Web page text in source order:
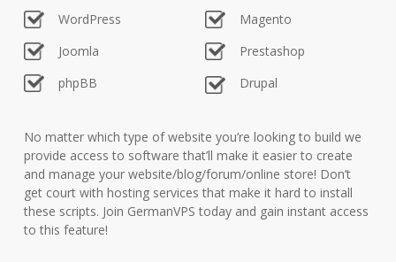
WordPress
Magento
Joomla
Prestashop
phpBB
Drupal
No matter which type of website you’re looking to build we
provide access to software that’ll make it easier to create
and manage your website/blog/forum/online store! Don’t
get court with hosting services that make it hard to install
these scripts. Join GermanVPS today and gain instant access
to this feature!